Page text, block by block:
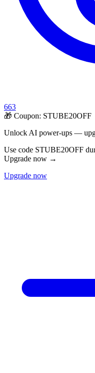
663
🎁 Coupon: STUBE20OFF
Unlock AI power-ups —
Use code STUBE20OFF
Upgrade now →
Upgrade now